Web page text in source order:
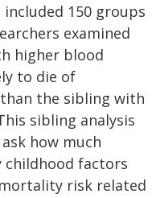
150 groups
examined
higher blood
to die of
the sibling with
sibling analysis
how much
childhood factors
risk related